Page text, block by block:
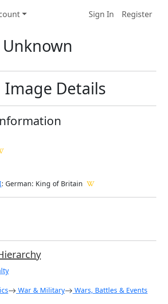
Sign In Register
Image Details
: German: King of Britain
War & Military Wars, Battles & Events